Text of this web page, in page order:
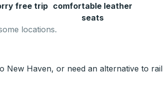
free trip comfortable leather
seats
locations.
Haven, or need an alternative to